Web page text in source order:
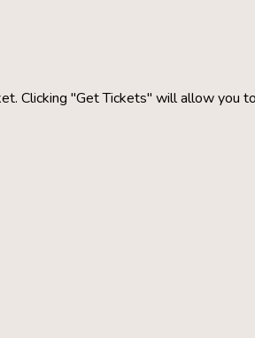
Clicking "Get Tickets" will allow you